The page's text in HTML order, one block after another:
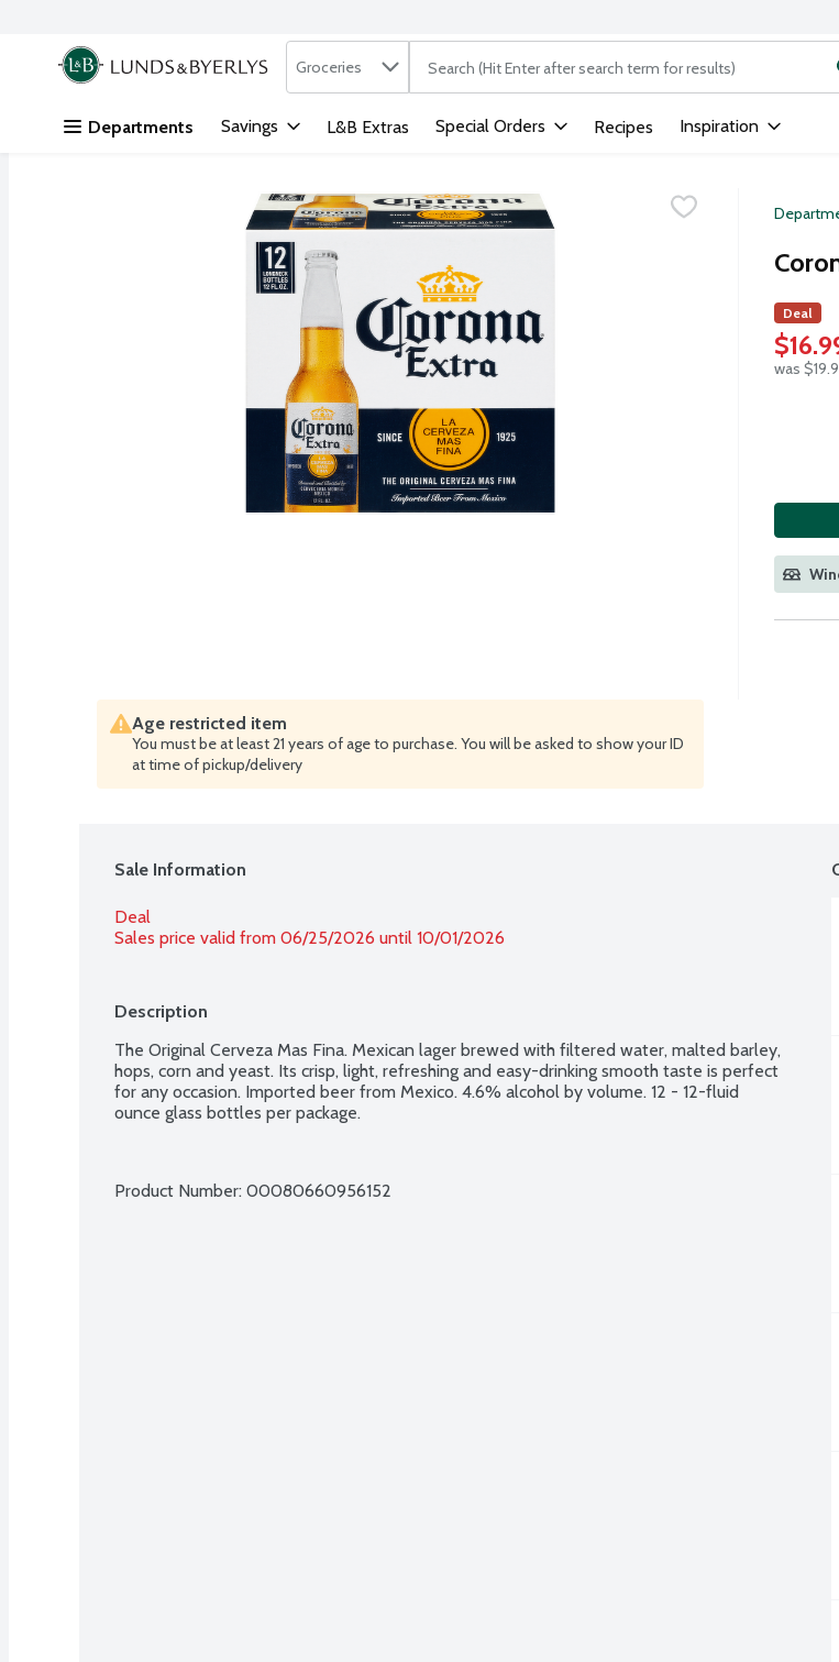
Skip header to page content
.
Search in
Groceries The following text field is used to search for items.
Departments Savings L&B Extras Special Orders Recipes Inspiration
Deal
was
Age restricted item
You must be at least 21 years of age to purchase. You will be asked to show your ID
at time of pickup/delivery
Sale Information
Deal
Sales price valid from 06/25/2026 until 10/01/2026
Description
The Original Cerveza Mas Fina. Mexican lager brewed with filtered water, malted barley,
hops, corn and yeast. Its crisp, light, refreshing and easy-drinking smooth taste is perfect
for any occasion. Imported beer from Mexico. 4.6% alcohol by volume. 12 - 12-fluid
ounce glass bottles per package.
Product Number: 00080660956152